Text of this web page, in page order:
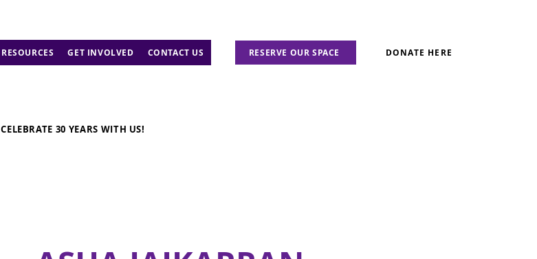
RESOURCES GET INVOLVED CONTACT US RESERVE OUR SPACE DONATE HERE
CELEBRATE 30 YEARS WITH US!